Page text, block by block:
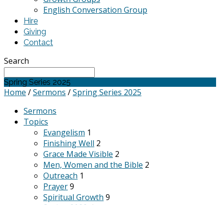
English Conversation Group
Hire
Giving
Contact
Search
Spring Series 2025
Home /Sermons /Spring Series 2025
Sermons
Topics
Evangelism 1
Finishing Well 2
Grace Made Visible 2
Men, Women and the Bible 2
Outreach 1
Prayer9
Spiritual Growth 9